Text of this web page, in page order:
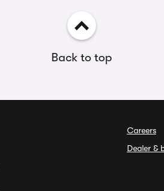
Back to top
Careers
Dealer &